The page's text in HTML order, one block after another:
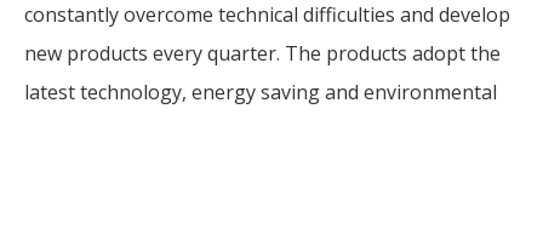
constantly overcome technical difficulties and develop
new products every quarter. The products adopt the
latest technology, energy saving and environmental